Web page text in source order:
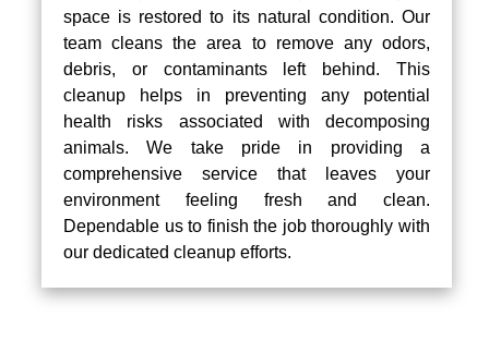
space is restored to its natural condition. Our
team cleans the area to remove any odors,
debris, or contaminants left behind. This
cleanup helps in preventing any potential
health risks associated with decomposing
animals. We take pride in providing a
comprehensive service that leaves your
environment feeling fresh and clean.
Dependable us to finish the job thoroughly with
our dedicated cleanup efforts.